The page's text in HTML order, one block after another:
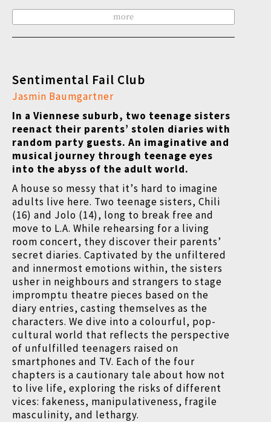
more
Sentimental Fail Club
Jasmin Baumgartner
In a Viennese suburb, two teenage sisters
reenact their parents’ stolen diaries with
random party guests. An imaginative and
musical journey through teenage eyes
into the abyss of the adult world.
A house so messy that it’s hard to imagine
adults live here. Two teenage sisters, Chili
(16) and Jolo (14), long to break free and
move to L.A. While rehearsing for a living
room concert, they discover their parents’
secret diaries. Captivated by the unfiltered
and innermost emotions within, the sisters
usher in neighbours and strangers to stage
impromptu theatre pieces based on the
diary entries, casting themselves as the
characters. We dive into a colourful, pop-
cultural world that reflects the perspective
of unfulfilled teenagers raised on
smartphones and TV. Each of the four
chapters is a cautionary tale about how not
to live life, exploring the risks of different
vices: fakeness, manipulativeness, fragile
masculinity, and lethargy.